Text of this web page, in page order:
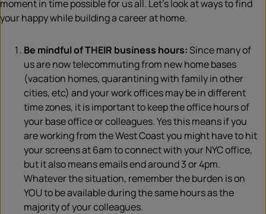
moment in time possible for us all. Let’s look at ways to find
your happy while building a career at home.
Be mindful of THEIR business hours:Since many of
us are now telecommuting from new home bases
(vacation homes, quarantining with family in other
cities, etc) and your work offices may be in different
time zones, it is important to keep the office hours of
your base office or colleagues. Yes this means if you
are working from the West Coast you might have to hit
your screens at 6am to connect with your NYC office,
but it also means emails end around 3 or 4pm.
Whatever the situation, remember the burden is on
YOU to be available during the same hours as the
majority of your colleagues.